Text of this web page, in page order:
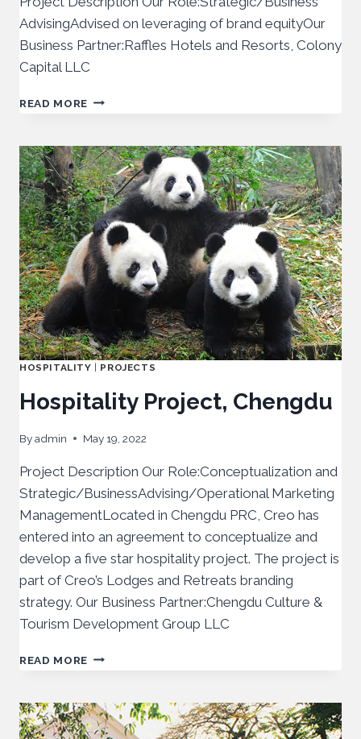
AdvisingAdvised on leveraging of brand equityOur
Business Partner:Raffles Hotels and Resorts, Colony
Capital LLC
READ MORE
HOSPITALITY PROJECTS
Hospitality Project, Chengdu
Byadmin May 19, 2022
Project Description Our Role:Conceptualization and
Strategic/BusinessAdvising/Operational Marketing
ManagementLocated in Chengdu PRC, Creo has
entered into an agreement to conceptualize and
develop a five star hospitality project. The project is
part of Creo’s Lodges and Retreats branding
strategy. Our Business Partner:Chengdu Culture &
Tourism Development Group LLC
READ MORE